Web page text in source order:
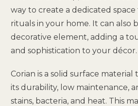
way to create a dedicated
rituals in your home. It can also
decorative element, adding a
and sophistication to your décor.
Corian is a solid surface
its durability, low maintenance,
stains, bacteria, and heat. This